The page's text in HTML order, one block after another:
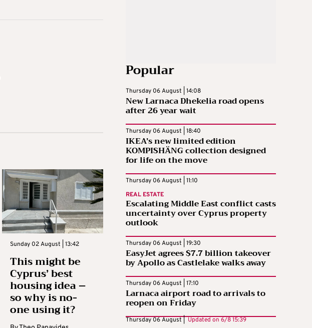
Sunday 02 August | 13:42
This might be
Cyprus’ best
housing idea –
so why is no-
one using it?
Popular
Thursday 06 August | 14:08
New Larnaca Dhekelia road opens
after 26 year wait
Thursday 06 August | 18:40
IKEA’s new limited edition
KOMPISHÄNG collection designed
for life on the move
Thursday 06 August | 11:10
REAL ESTATE
Escalating Middle East conflict casts
uncertainty over Cyprus property
outlook
Thursday 06 August | 19:30
EasyJet agrees $7.7 billion takeover
by Apollo as Castlelake walks away
Thursday 06 August | 17:10
Larnaca airport road to arrivals to
reopen on Friday
Thursday 06 August | Updated on 6/8 15:39